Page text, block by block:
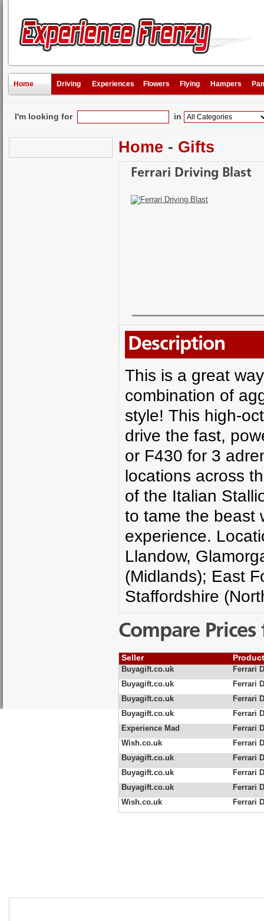
Home Driving Experiences Flowers Flying Hampers
I'm looking for in
Home - Gifts
Ferrari Driving Blast
Description
This is a great
combination of
style! This high-
drive the fast,
or F430 for 3
locations across
of the Italian
to tame the beast
experience.
Llandow,
(Midlands); East
Staffordshire
Compare
Seller
Buyagift.co.uk
Ferrari
Buyagift.co.uk
Ferrari
Buyagift.co.uk
Ferrari
Buyagift.co.uk
Ferrari
Experience Mad
Ferrari
Wish.co.uk
Ferrari
Buyagift.co.uk
Ferrari
Buyagift.co.uk
Ferrari
Buyagift.co.uk
Ferrari
Wish.co.uk
Ferrari